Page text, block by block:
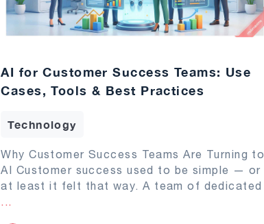
AI for Customer Success Teams: Use
Cases, Tools & Best Practices
Technology
Why Customer Success Teams Are Turning to
AI Customer success used to be simple — or
at least it felt that way. A team of dedicated
...